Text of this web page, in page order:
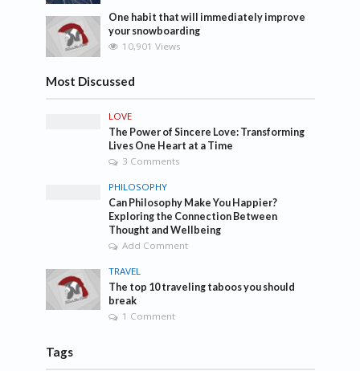
One habit that will immediately improve
your snowboarding
10,901 Views
Most Discussed
LOVE
The Power of Sincere Love: Transforming
Lives One Heart at a Time
3 Comments
PHILOSOPHY
Can Philosophy Make You Happier?
Exploring the Connection Between
Thought and Wellbeing
Add Comment
TRAVEL
The top 10 traveling taboos you should
break
1 Comment
Tags